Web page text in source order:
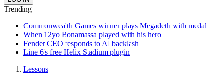
Trending
Commonwealth Games winner plays Megadeth with medal
When 12yo Bonamassa played with his hero
Fender CEO responds to AI backlash
Line 6's free Helix Stadium plugin
Lessons